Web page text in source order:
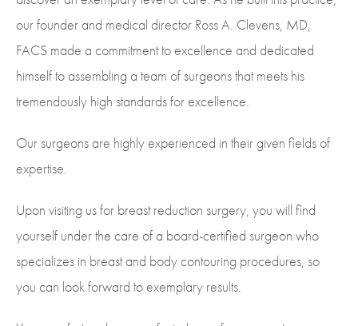
our founder and medical director Ross A. Clevens, MD,
FACS made a commitment to excellence and dedicated
himself to assembling a team of surgeons that meets his
tremendously high standards for excellence.
Our surgeons are highly experienced in their given fields of
expertise.
Upon visiting us for breast reduction surgery, you will find
yourself under the care of a board-certified surgeon who
specializes in breast and body contouring procedures, so
you can look forward to exemplary results.